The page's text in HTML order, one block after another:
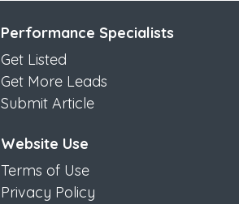
Performance Specialists
Get Listed
Get More Leads
Submit Article
Website Use
Terms of Use
Privacy Policy